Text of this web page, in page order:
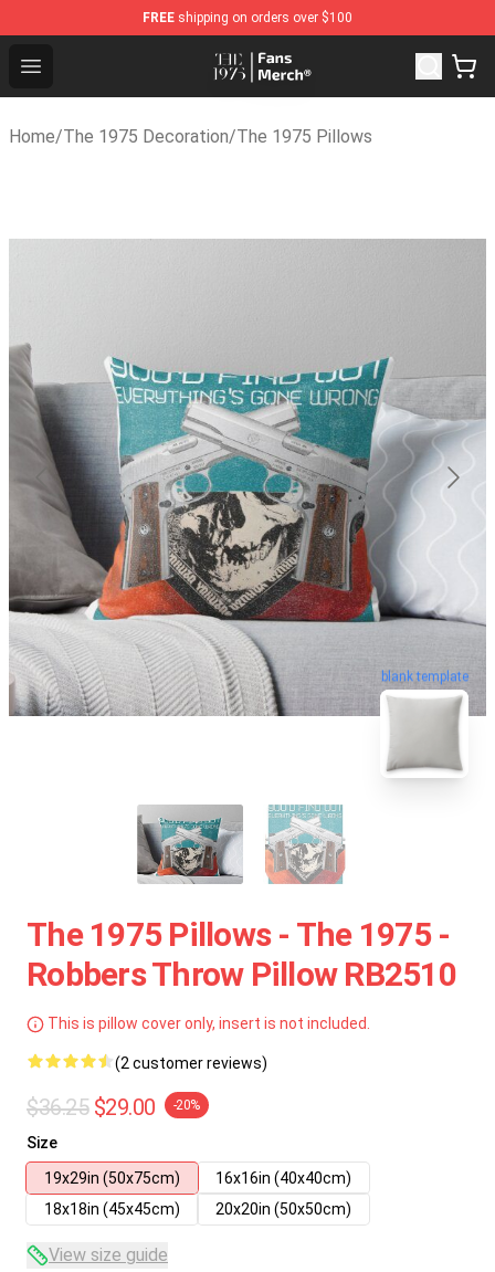
FREE shipping on orders over $100
Open menu
The 1975 Shop - Official The 1975 Merchandise Store
Home/The 1975 Decoration/The 1975 Pillows
blank template
The 1975 Pillows - The 1975 -
Robbers Throw Pillow RB2510
This is pillow cover only, insert is not included.
(2 customer reviews)
$36.25 $29.00 -20%
Size
19x29in (50x75cm)
16x16in (40x40cm)
18x18in (45x45cm)
20x20in (50x50cm)
View size guide